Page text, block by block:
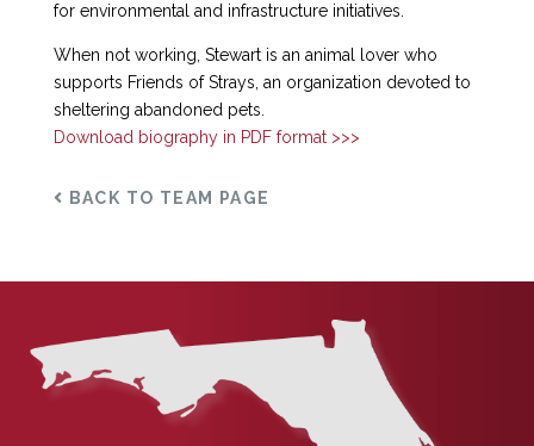
for environmental and infrastructure initiatives.
When not working, Stewart is an animal lover who
supports Friends of Strays, an organization devoted to
sheltering abandoned pets.
Download biography in PDF format >>>
BACK TO TEAM PAGE